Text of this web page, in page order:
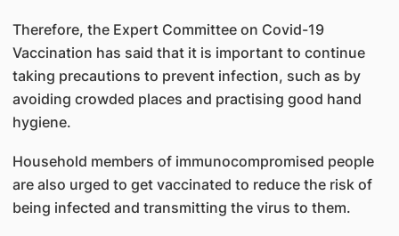
Therefore, the Expert Committee on Covid-19
Vaccination has said that it is important to continue
taking precautions to prevent infection, such as by
avoiding crowded places and practising good hand
hygiene.
Household members of immunocompromised people
are also urged to get vaccinated to reduce the risk of
being infected and transmitting the virus to them.